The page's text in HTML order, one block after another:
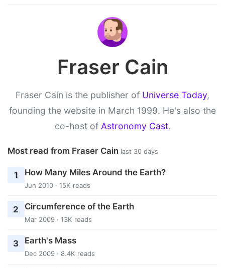
Fraser Cain
Fraser Cain is the publisher of Universe Today,
founding the website in March 1999. He's also the
co-host of Astronomy Cast.
Most read from Fraser Cain last 30 days
1 How Many Miles Around the Earth?
Jun 2010 · 15K reads
2 Circumference of the Earth
Mar 2009 · 13K reads
3 Earth's Mass
Dec 2009 · 8.4K reads